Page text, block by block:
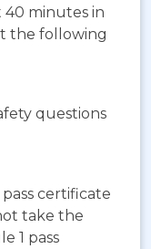
40 minutes in
the following
questions
certificate
take the
1 pass